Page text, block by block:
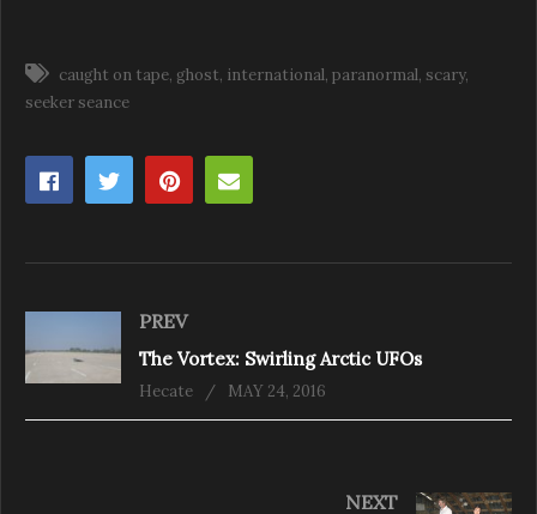
caught on tape ghost international paranormal scary
seeker seance
PREV
The Vortex: Swirling Arctic UFOs
Hecate MAY 24, 2016
NEXT